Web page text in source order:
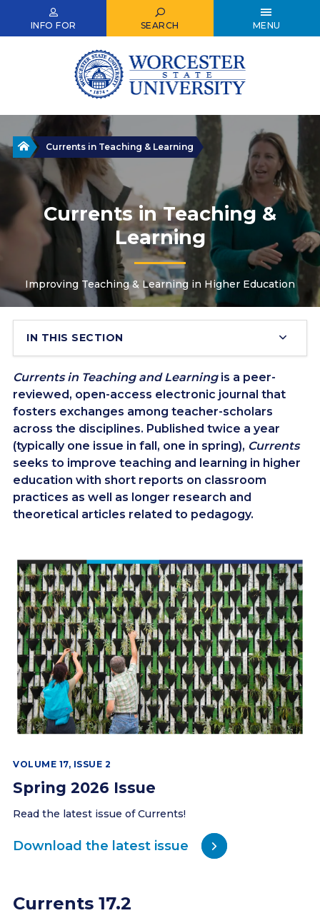
INFO FOR SEARCH MENU
HomeCurrents in Teaching & Learning
Currents in Teaching &
Learning
Improving Teaching & Learning in Higher Education
IN THIS SECTION
Currents in Teaching and Learningis a peer-
reviewed, open-access electronic journal that
fosters exchanges among teacher-scholars
across the disciplines. Published twice a year
(typically one issue in fall, one in spring), Currents
seeks to improve teaching and learning in higher
education with short reports on classroom
practices as well as longer research and
theoretical articles related to pedagogy.
VOLUME 17, ISSUE 2
Spring 2026 Issue
Read the latest issue of Currents!
Download the latest issue
Currents 17.2